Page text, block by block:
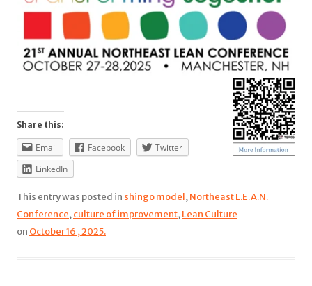
Share this:
Email Facebook
Twitter
LinkedIn
This entry was posted in shingo model,Northeast L.E.A.N.
Conference,culture of improvement,Lean Culture
on October 16 , 2025.